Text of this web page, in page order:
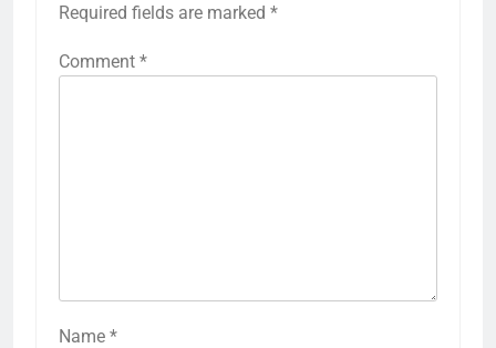
Required fields are marked *
Comment *
Name *